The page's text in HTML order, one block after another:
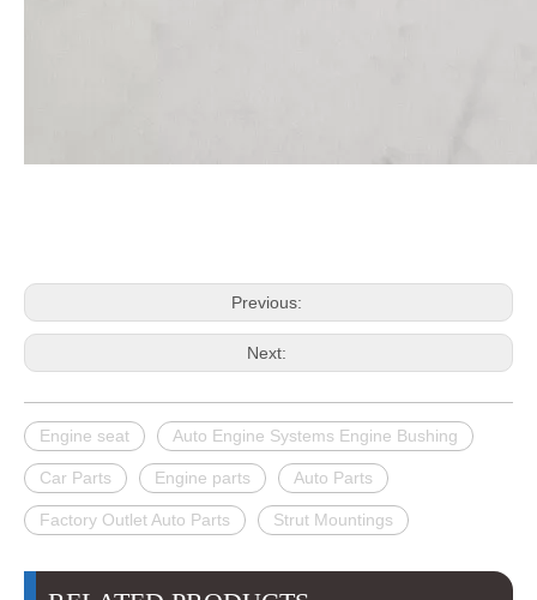
Previous:
Next:
Engine seat Auto Engine Systems Engine Bushing
Car Parts Engine parts Auto Parts
Factory Outlet Auto Parts Strut Mountings